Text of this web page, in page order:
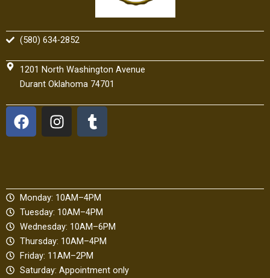
(580) 634-2852
1201 North Washington Avenue
Durant Oklahoma 74701
F
a
o
o
k
I
n
g
r
a
m
T
u
r
Monday: 10AM–4PM
Tuesday: 10AM–4PM
Wednesday: 10AM–6PM
Thursday: 10AM–4PM
Friday: 11AM–2PM
Saturday: Appointment only